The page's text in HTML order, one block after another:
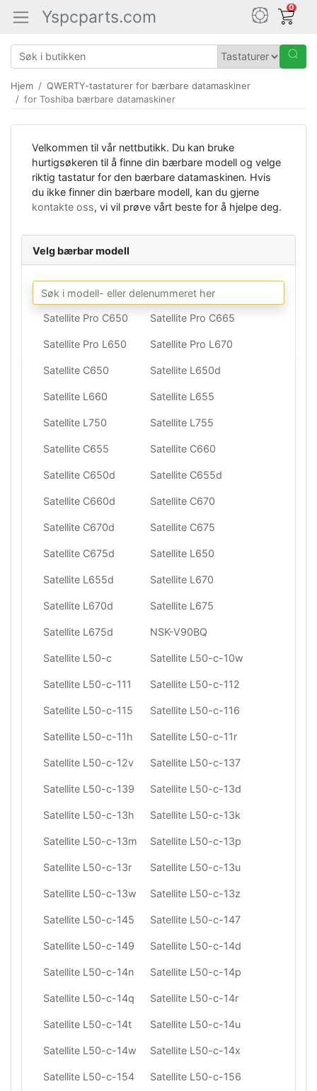
Yspcparts.com 0
Hjem
QWERTY-tastaturer for bærbare datamaskiner
for Toshiba bærbare datamaskiner
Velkommen til vår nettbutikk. Du kan bruke
hurtigsøkeren til å finne din bærbare modell og velge
riktig tastatur for den bærbare datamaskinen. Hvis
du ikke finner din bærbare modell, kan du gjerne
kontakte oss, vi vil prøve vårt beste for å hjelpe deg.
Velg bærbar modell
Satellite Pro C650 Satellite Pro C665
Satellite Pro L650 Satellite Pro L670
Satellite C650 Satellite L650d
Satellite L660 Satellite L655
Satellite L750 Satellite L755
Satellite C655 Satellite C660
Satellite C650d Satellite C655d
Satellite C660d Satellite C670
Satellite C670d Satellite C675
Satellite C675d Satellite L650
Satellite L655d Satellite L670
Satellite L670d Satellite L675
Satellite L675d NSK-V90BQ
Satellite L50-c Satellite L50-c-10w
Satellite L50-c-111 Satellite L50-c-112
Satellite L50-c-115 Satellite L50-c-116
Satellite L50-c-11h Satellite L50-c-11r
Satellite L50-c-12v Satellite L50-c-137
Satellite L50-c-139 Satellite L50-c-13d
Satellite L50-c-13h Satellite L50-c-13k
Satellite L50-c-13m Satellite L50-c-13p
Satellite L50-c-13r Satellite L50-c-13u
Satellite L50-c-13w Satellite L50-c-13z
Satellite L50-c-145 Satellite L50-c-147
Satellite L50-c-149 Satellite L50-c-14d
Satellite L50-c-14n Satellite L50-c-14p
Satellite L50-c-14q Satellite L50-c-14r
Satellite L50-c-14t Satellite L50-c-14u
Satellite L50-c-14w Satellite L50-c-14x
Satellite L50-c-154 Satellite L50-c-156